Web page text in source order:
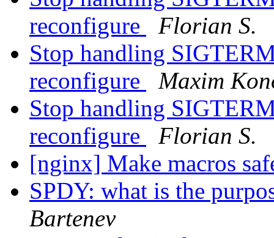
reconfigure
Florian S.
Stop handling
reconfigure
Maxim
Stop handling
reconfigure
Florian S.
[nginx] Make macros
SPDY: what is the
Bartenev